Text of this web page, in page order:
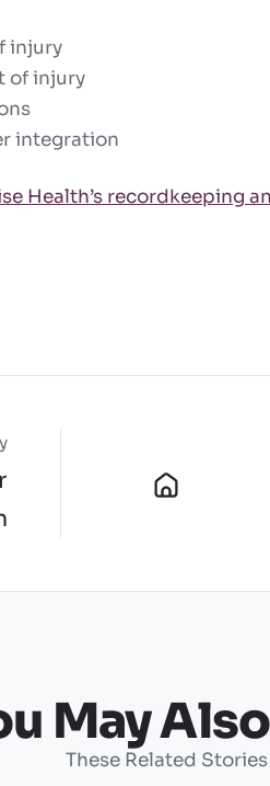
injury
of injury
integration
Health’s recordkeeping
May
These Related Stories